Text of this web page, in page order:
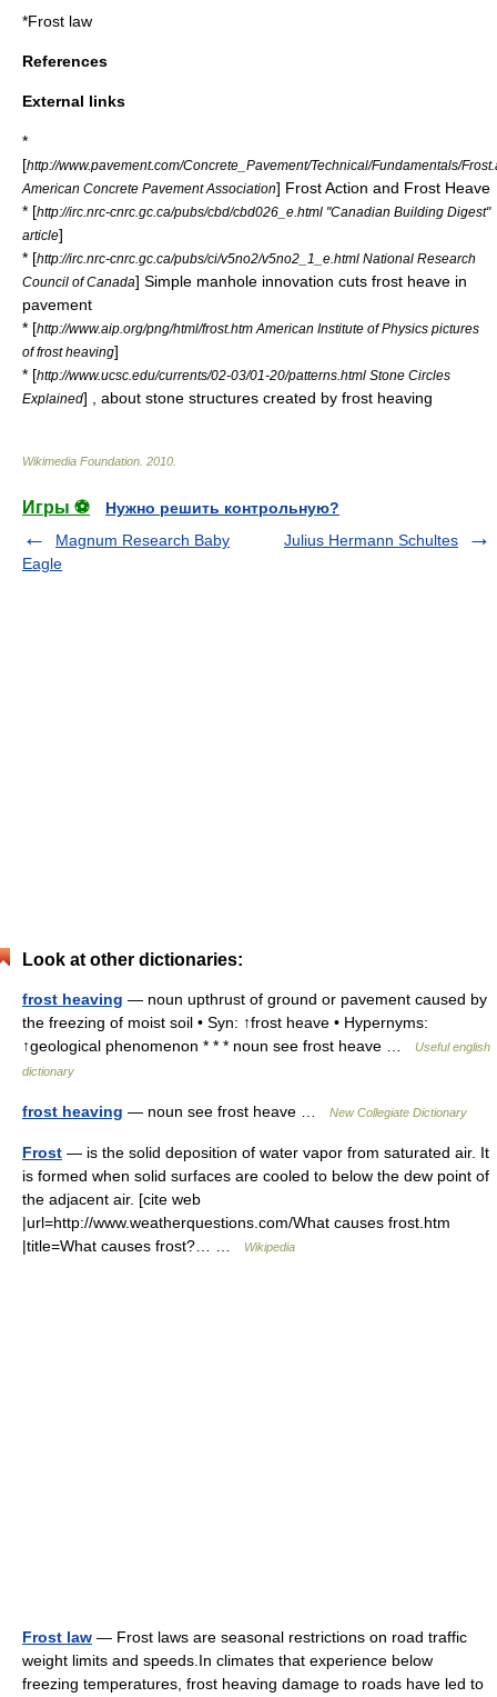
*Frost law
References
External links
*
[http://www.pavement.com/Concrete_Pavement/Technical/Fundamentals/
American Concrete Pavement Association] Frost Action and Frost Heave
* [http://irc.nrc-cnrc.gc.ca/pubs/cbd/cbd026_e.html "Canadian Building Digest"
article]
* [http://irc.nrc-cnrc.gc.ca/pubs/ci/v5no2/v5no2_1_e.html National Research
Council of Canada] Simple manhole innovation cuts frost heave in
pavement
* [http://www.aip.org/png/html/frost.htm American Institute of Physics pictures
of frost heaving]
* [http://www.ucsc.edu/currents/02-03/01-20/patterns.html Stone Circles
Explained] , about stone structures created by frost heaving
Wikimedia Foundation 2010
Игры ⚽
Нужно решить контрольную?
Magnum Research Baby
Eagle
Julius Hermann Schultes
Look at other dictionaries:
frost heaving — noun upthrust of ground or pavement caused by
the freezing of moist soil • Syn: ↑frost heave • Hypernyms:
↑geological phenomenon * * * noun see frost heave …
Useful english
dictionary
frost heaving — noun see frost heave … New Collegiate Dictionary
Frost — is the solid deposition of water vapor from saturated air. It
is formed when solid surfaces are cooled to below the dew point of
the adjacent air. [cite web
|url=http://www.weatherquestions.com/What causes frost.htm
|title=What causes frost?… …
Wikipedia
Frost law — Frost laws are seasonal restrictions on road traffic
weight limits and speeds.In climates that experience below
freezing temperatures, frost heaving damage to roads have led to